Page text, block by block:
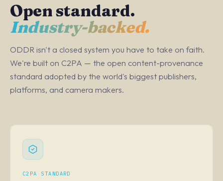
Open standard.
Industry-backed.
ODDR isn't a closed system you have to take on faith.
We're built on C2PA — the open content-provenance
standard adopted by the world's biggest publishers,
platforms, and camera makers.
C2PA STANDARD